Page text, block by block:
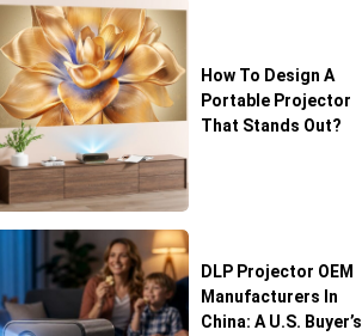
How To Design A
Portable Projector
That Stands Out?
DLP Projector OEM
Manufacturers In
China: A U.S. Buyer’s